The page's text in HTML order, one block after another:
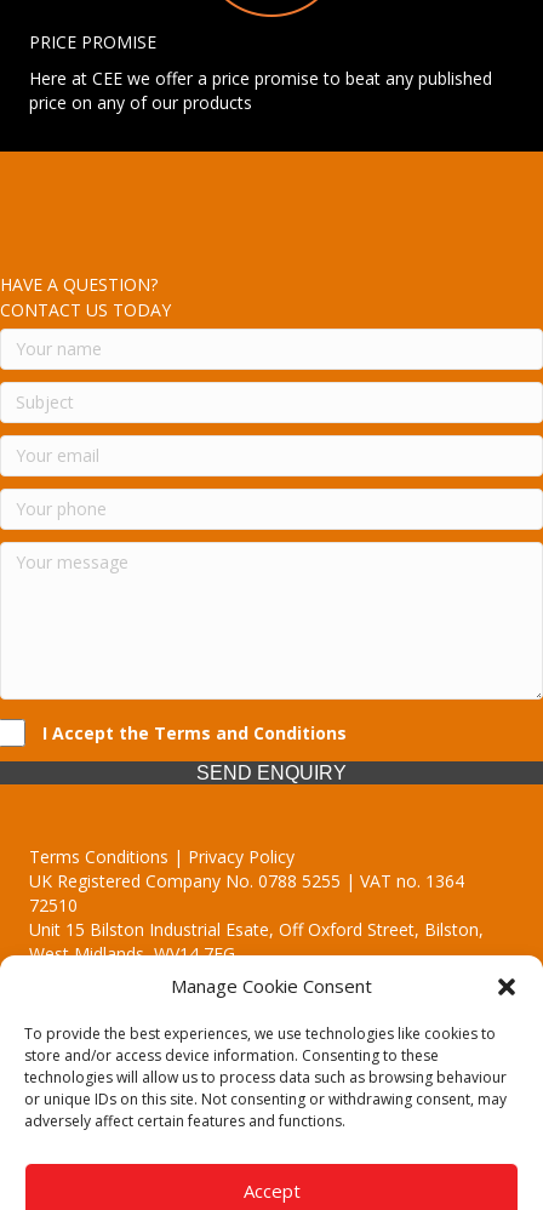
Manage Cookie Consent
To provide the best experiences, we use technologies like cookies to
store and/or access device information. Consenting to these
technologies will allow us to process data such as browsing behaviour
or unique IDs on this site. Not consenting or withdrawing consent, may
adversely affect certain features and functions.
Accept
PRICE PROMISE
Here at CEE we offer a price promise to beat any published
price on any of our products
HAVE A QUESTION?
CONTACT US TODAY
I Accept the Terms and Conditions
SEND ENQUIRY
Terms Conditions | Privacy Policy
UK Registered Company No. 0788 5255 | VAT no. 1364
72510
Unit 15 Bilston Industrial Esate, Off Oxford Street, Bilston,
West Midlands, WV14 7EG
Though we supply and service our customers locally providing
premium catering equipment, we also cover the entire West
Midlands including:
Birmingham | Kidderminster | Worcester | Redditch | Stafford